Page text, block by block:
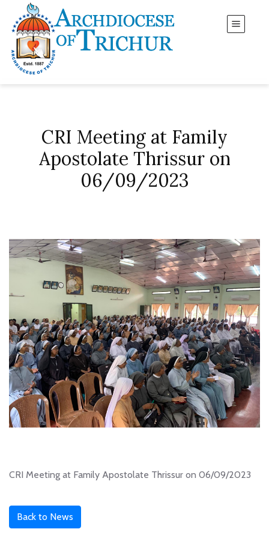
CRI Meeting at Family
Apostolate Thrissur on
06/09/2023
CRI Meeting at Family Apostolate Thrissur on 06/09/2023
Back to News